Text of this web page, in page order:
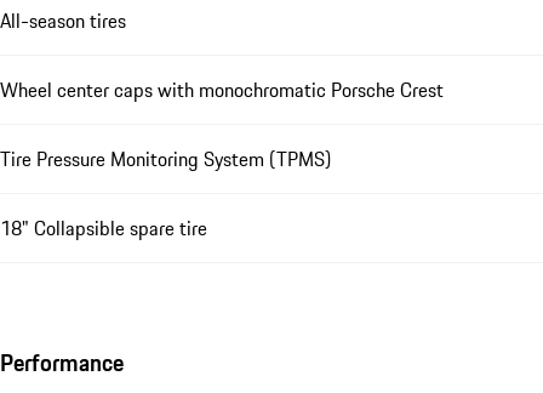
All-season tires
Wheel center caps with monochromatic Porsche Crest
Tire Pressure Monitoring System (TPMS)
18" Collapsible spare tire
Performance